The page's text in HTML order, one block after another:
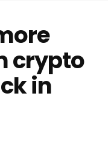
crypto
in